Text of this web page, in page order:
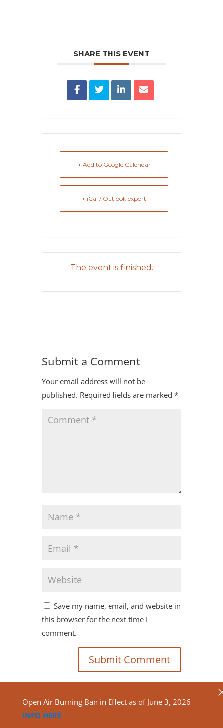
Open Air Burning Ban in Effect as of June 3, 2026
INFO HERE
SHARE THIS EVENT
+ Add to Google Calendar
+ iCal / Outlook export
The event is finished.
Submit a Comment
Your email address will not be
published. Required fields are marked *
Save my name, email, and website in
this browser for the next time I
comment.
Copyright ©2020